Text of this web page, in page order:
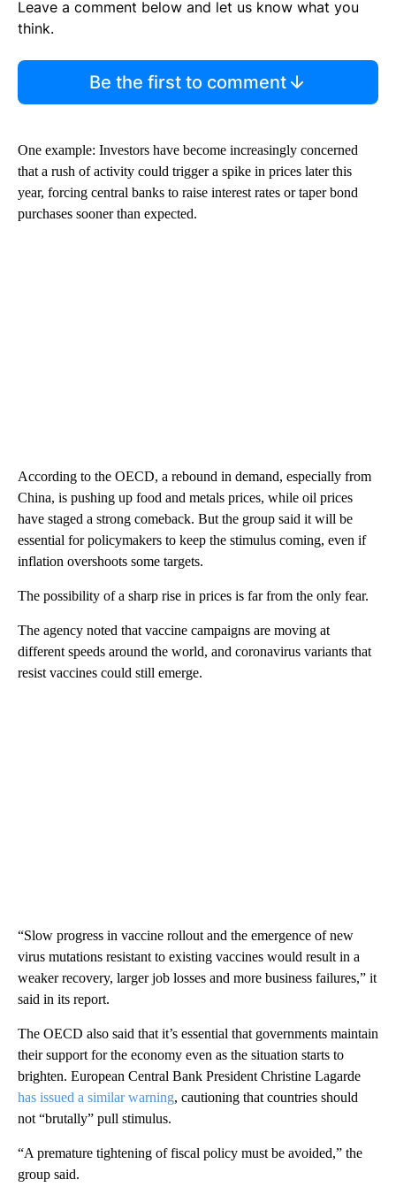
Leave a comment below and let us know what you
think.
Be the first to comment
One example: Investors have become increasingly concerned
that a rush of activity could trigger a spike in prices later this
year, forcing central banks to raise interest rates or taper bond
purchases sooner than expected.
According to the OECD, a rebound in demand, especially from
China, is pushing up food and metals prices, while oil prices
have staged a strong comeback. But the group said it will be
essential for policymakers to keep the stimulus coming, even if
inflation overshoots some targets.
The possibility of a sharp rise in prices is far from the only fear.
The agency noted that vaccine campaigns are moving at
different speeds around the world, and coronavirus variants that
resist vaccines could still emerge.
“Slow progress in vaccine rollout and the emergence of new
virus mutations resistant to existing vaccines would result in a
weaker recovery, larger job losses and more business failures,” it
said in its report.
The OECD also said that it’s essential that governments maintain
their support for the economy even as the situation starts to
brighten. European Central Bank President Christine Lagarde
has issued a similar warning, cautioning that countries should
not “brutally” pull stimulus.
“A premature tightening of fiscal policy must be avoided,” the
group said.